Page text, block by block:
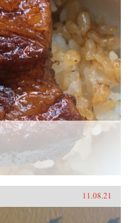
11.08.21